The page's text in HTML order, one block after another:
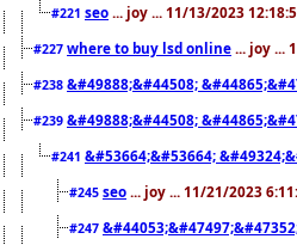
#221 seo ... joy ... 11/13/2023
#227 where to buy lsd online ... joy ...
#238 &#49888;&#44508;
#239 &#49888;&#44508;
#241 &#53664;&#53664;
#245 seo ... joy ... 11/21/2023
#247